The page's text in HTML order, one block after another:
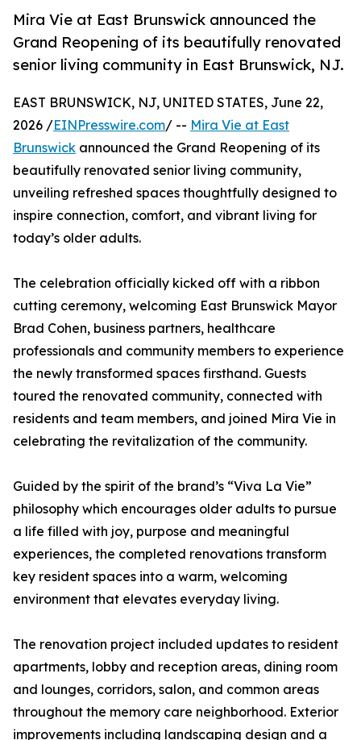
Mira Vie at East Brunswick announced the
Grand Reopening of its beautifully renovated
senior living community in East Brunswick, NJ.
EAST BRUNSWICK, NJ, UNITED STATES, June 22,
2026 /EINPresswire.com/ -- Mira Vie at East
Brunswick announced the Grand Reopening of its
beautifully renovated senior living community,
unveiling refreshed spaces thoughtfully designed to
inspire connection, comfort, and vibrant living for
today’s older adults.
The celebration officially kicked off with a ribbon
cutting ceremony, welcoming East Brunswick Mayor
Brad Cohen, business partners, healthcare
professionals and community members to experience
the newly transformed spaces firsthand. Guests
toured the renovated community, connected with
residents and team members, and joined Mira Vie in
celebrating the revitalization of the community.
Guided by the spirit of the brand’s “Viva La Vie”
philosophy which encourages older adults to pursue
a life filled with joy, purpose and meaningful
experiences, the completed renovations transform
key resident spaces into a warm, welcoming
environment that elevates everyday living.
The renovation project included updates to resident
apartments, lobby and reception areas, dining room
and lounges, corridors, salon, and common areas
throughout the memory care neighborhood. Exterior
improvements including landscaping design and a